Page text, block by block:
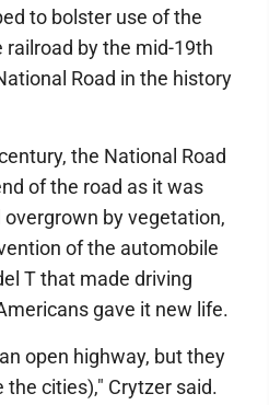
to bolster use of the
railroad by the mid-19th
Road in the history
the National Road
of the road as it was
by vegetation,
of the automobile
T that made driving
gave it new life.
open highway, but they
cities)," Crytzer said.